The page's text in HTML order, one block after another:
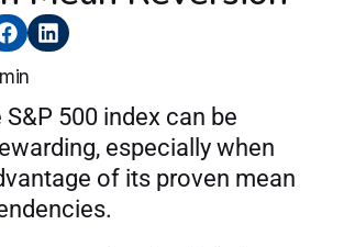
500 index can be
especially when
of its proven mean